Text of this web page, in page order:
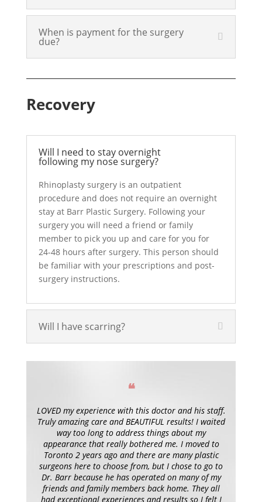
When is payment for the surgery
due?
Recovery
Will I need to stay overnight
following my nose surgery?
Rhinoplasty surgery is an outpatient
procedure and does not require an overnight
stay at Barr Plastic Surgery. Following your
surgery you will need a friend or family
member to pick you up and care for you for
24-48 hours after surgery. This person should
be familiar with your prescriptions and post-
surgery instructions.
Will I have scarring?
❝
LOVED my experience with this doctor and his staff.
Truly amazing care and BEAUTIFUL results! I waited
way too long to address things about my
appearance that really bothered me. I moved to
Toronto 2 years ago and there are many plastic
surgeons here to choose from, but I chose to go to
Dr. Barr because he has operated on many of my
friends and family members back home. They all
had exceptional experiences and results so I felt I